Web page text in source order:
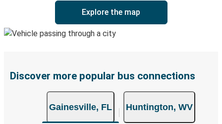
Explore the map
Discover more popular bus connections
Gainesville, FL Huntington, WV